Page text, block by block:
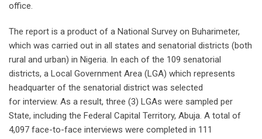
office.
The report is a product of a National Survey on Buharimeter,
which was carried out in all states and senatorial districts (both
rural and urban) in Nigeria. In each of the 109 senatorial
districts, a Local Government Area (LGA) which represents
headquarter of the senatorial district was selected
for interview. As a result, three (3) LGAs were sampled per
State, including the Federal Capital Territory, Abuja. A total of
4,097 face-to-face interviews were completed in 111